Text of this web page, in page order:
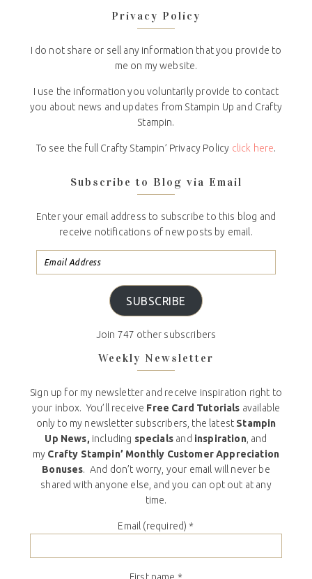
Privacy Policy
I do not share or sell any information that you provide to
me on my website.
I use the information you voluntarily provide to contact
you about news and updates from Stampin Up and Crafty
Stampin.
To see the full Crafty Stampin’ Privacy Policy click here.
Subscribe to Blog via Email
Enter your email address to subscribe to this blog and
receive notifications of new posts by email.
SUBSCRIBE
Join 747 other subscribers
Weekly Newsletter
Sign up for my newsletter and receive inspiration right to
your inbox. You’ll receive Free Card Tutorials available
only to my newsletter subscribers, the latest Stampin
Up News, including specials and inspiration, and
my Crafty Stampin’ Monthly Customer Appreciation
Bonuses. And don’t worry, your email will never be
shared with anyone else, and you can opt out at any
time.
Email (required) *